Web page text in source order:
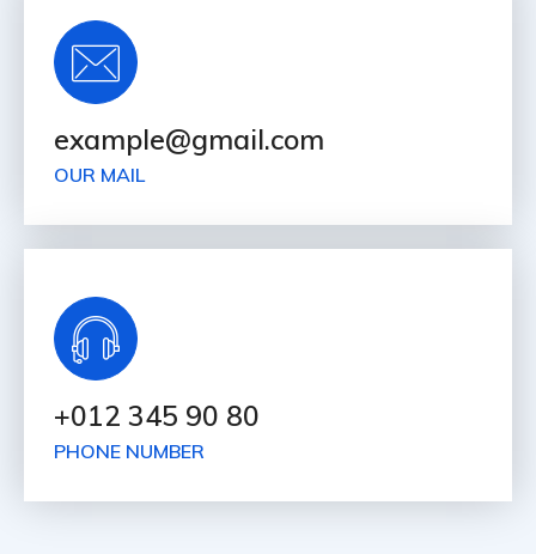
example@gmail.com
OUR MAIL
+012 345 90 80
PHONE NUMBER